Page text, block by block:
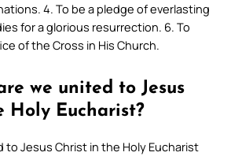
4. To be a pledge of everlasting
for a glorious resurrection. 6. To
of the Cross in His Church.
we united to Jesus
Holy Eucharist?
to Jesus Christ in the Holy Eucharist